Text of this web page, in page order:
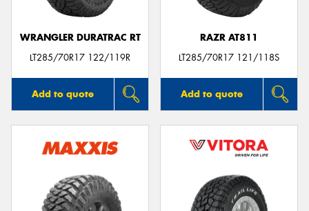
WRANGLER DURATRAC RT
LT285/70R17 122/119R
Add to quote
RAZR AT811
LT285/70R17 121/118S
Add to quote